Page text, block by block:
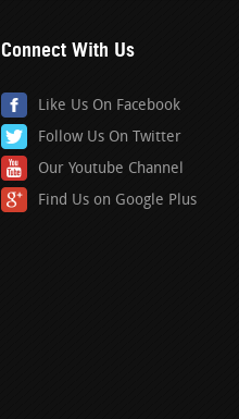
Connect With Us
Like Us On Facebook
Follow Us On Twitter
Our Youtube Channel
Find Us on Google Plus